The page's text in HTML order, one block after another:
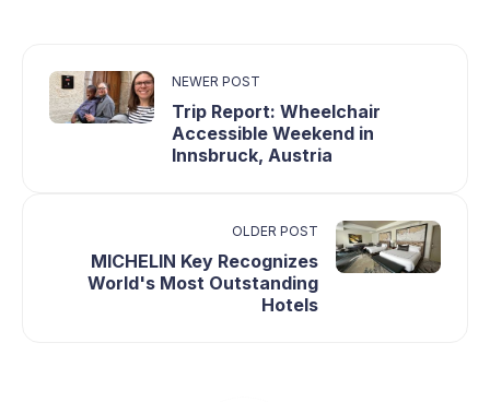
NEWER POST
Trip Report: Wheelchair
Accessible Weekend in
Innsbruck, Austria
OLDER POST
MICHELIN Key Recognizes
World's Most Outstanding
Hotels